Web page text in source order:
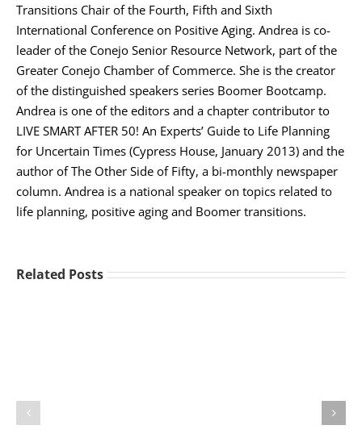
Transitions Chair of the Fourth, Fifth and Sixth
International Conference on Positive Aging. Andrea is co-
leader of the Conejo Senior Resource Network, part of the
Greater Conejo Chamber of Commerce. She is the creator
of the distinguished speakers series Boomer Bootcamp.
Andrea is one of the editors and a chapter contributor to
LIVE SMART AFTER 50! An Experts’ Guide to Life Planning
for Uncertain Times (Cypress House, January 2013) and the
author of The Other Side of Fifty, a bi-monthly newspaper
column. Andrea is a national speaker on topics related to
life planning, positive aging and Boomer transitions.
Related Posts